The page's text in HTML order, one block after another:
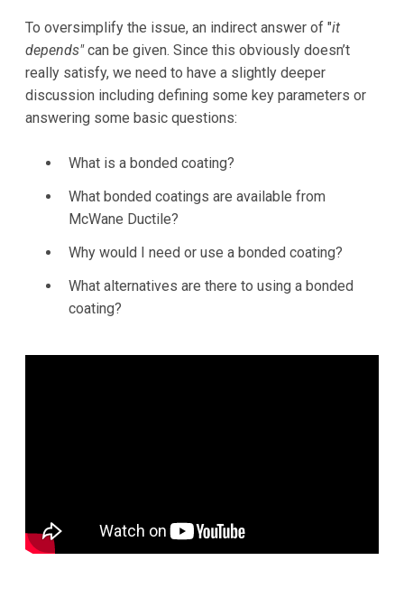
To oversimplify the issue, an indirect answer of "it
depends"can be given. Since this obviously doesn’t
really satisfy, we need to have a slightly deeper
discussion including defining some key parameters or
answering some basic questions:
What is a bonded coating?
What bonded coatings are available from
McWane Ductile?
Why would I need or use a bonded coating?
What alternatives are there to using a bonded
coating?